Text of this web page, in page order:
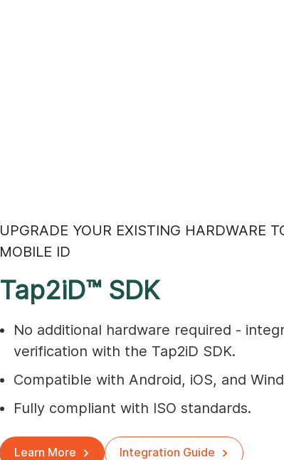
UPGRADE YOUR EXISTING HARDWARE
MOBILE ID
Tap2iD™ SDK
No additional hardware required -
verification with the Tap2iD SDK.
Compatible with Android, iOS, and
Fully compliant with ISO standards.
Learn More Integration Guide